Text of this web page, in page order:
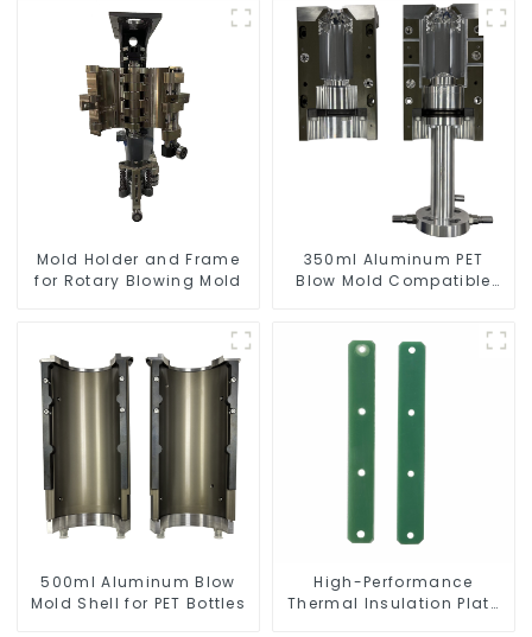
Mold Holder and Frame
for Rotary Blowing Mold
350ml Aluminum PET
Blow Mold Compatible
500ml Aluminum Blow
Mold Shell for PET Bottles
High-Performance
Thermal Insulation Plate